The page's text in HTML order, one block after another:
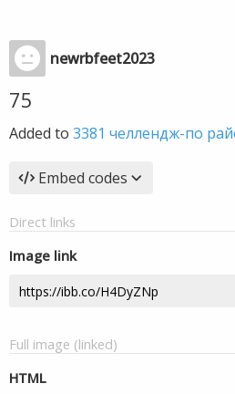
newrbfeet2023
75
Added to 3381 челлендж-по
Embed codes
Direct links
Image link
Full image (linked)
HTML